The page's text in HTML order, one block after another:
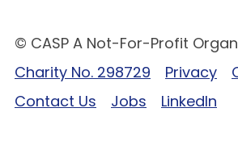
© CASP A Not-For-Profit
Charity No. 298729
Privacy
Contact Us
Jobs LinkedIn